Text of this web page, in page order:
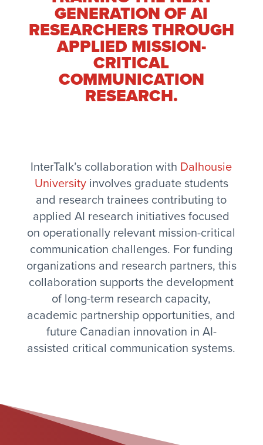
GENERATION OF AI
RESEARCHERS THROUGH
APPLIED MISSION-
CRITICAL
COMMUNICATION
RESEARCH.
InterTalk’s collaboration with Dalhousie
Universityinvolves graduate students
and research trainees contributing to
applied AI research initiatives focused
on operationally relevant mission-critical
communication challenges. For funding
organizations and research partners, this
collaboration supports the development
of long-term research capacity,
academic partnership opportunities, and
future Canadian innovation in AI-
assisted critical communication systems.